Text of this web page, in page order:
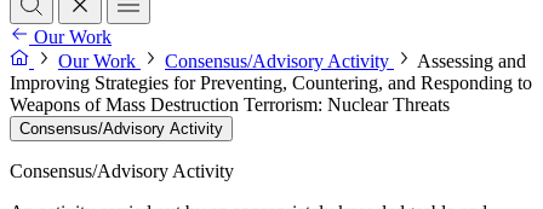
Our Work
Our Work
Consensus/Advisory Activity
Assessing and
Improving Strategies for Preventing, Countering, and Responding to
Weapons of Mass Destruction Terrorism: Nuclear Threats
Consensus/Advisory Activity
Consensus/Advisory Activity